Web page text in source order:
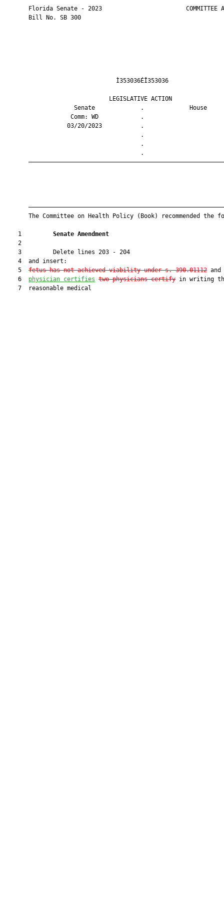
Florida Senate - 2023                        COMMITTEE
       Bill No. SB 300
LEGISLATIVE
Senate             .
Comm: WD
03/20/2023
The Committee on Health Policy (Book) recommended the
    1
Senate Amendment
    2
    3         Delete lines 203 - 204
    4  and insert:
    5
fetus has not achieved viability under s. 390.01112 and
    6
physician certifies two physicians certify in writing
    7  reasonable medical